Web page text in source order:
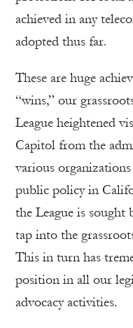
achieved in any
adopted thus far.
These are huge
“wins,” our
League heightened
Capitol from the
various
public policy in
the League is
tap into the
This in turn has
position in all our
advocacy activities.